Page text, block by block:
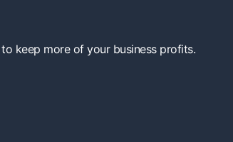
keep more of your business profits.